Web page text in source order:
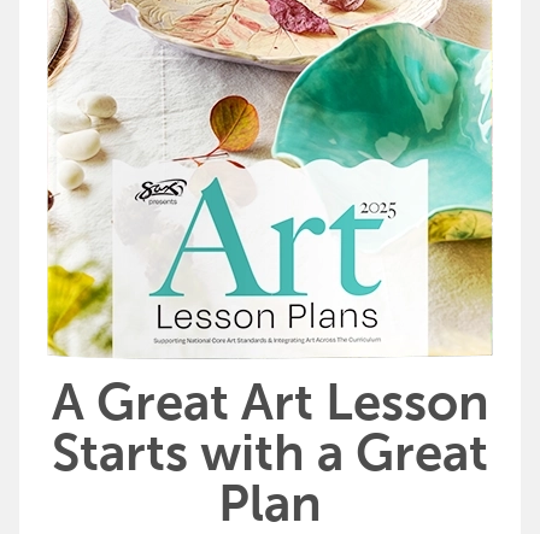
A Great Art Lesson
Starts with a Great
Plan